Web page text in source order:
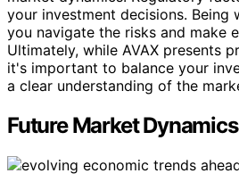
your investment decisions. Being
you navigate the risks and make
Ultimately, while AVAX presents
it's important to balance your
a clear understanding of the
Future Market Dynamics